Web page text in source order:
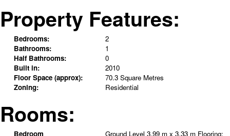
Property Features:
Bedrooms:
2
Bathrooms:
1
Half Bathrooms:
0
Built in:
2010
Floor Space (approx):
70.3 Square Metres
Zoning:
Residential
Rooms:
Bedroom Ground Level 3.99 m x 3.33 m Flooring: